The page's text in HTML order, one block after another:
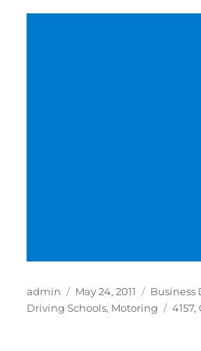
Author
admin
Posted
on
May 24, 2011 Business
Driving Schools, Motoring Tags
4157,